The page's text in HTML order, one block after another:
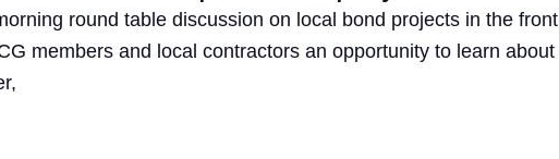
round table discussion on local bond projects in the front
members and local contractors an opportunity to learn about